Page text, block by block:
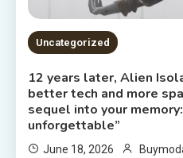
Uncategorized
12 years later, Alien
better tech and more
sequel into your
unforgettable”
June 18, 2026